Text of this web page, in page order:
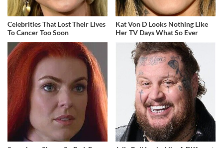
Celebrities That Lost Their Lives
To Cancer Too Soon
Kat Von D Looks Nothing Like
Her TV Days What So Ever